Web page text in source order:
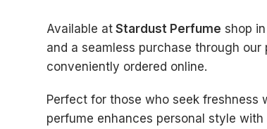
Available atStardust Perfume shop
and a seamless purchase through
conveniently ordered online.
Perfect for those who seek freshness
perfume enhances personal style